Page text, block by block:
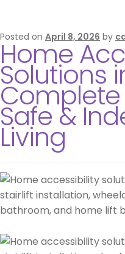
Posted on April 8, 2026 by
Home
Solutions
Safe &
Living